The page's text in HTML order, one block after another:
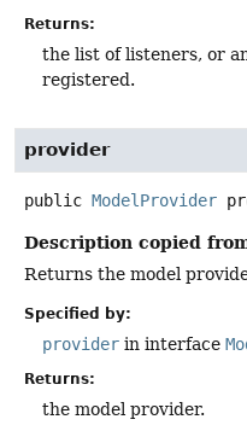
Returns:
the list of listeners, or
registered.
provider
public ModelProvider
Description copied
Returns the model
Specified by:
provider in interface
Returns:
the model provider.